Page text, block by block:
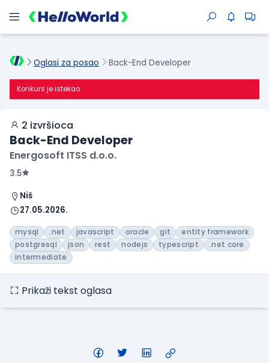
Oglasi za posao Back-End Developer
Konkurs je istekao
2 izvršioca
Back-End Developer
Energosoft ITSS d.o.o.
3.5
Niš
27.05.2026.
mysql .net javascript oracle git
entity framework
postgresql
json rest nodejs typescript
.net core
intermediate
Prikaži tekst oglasa